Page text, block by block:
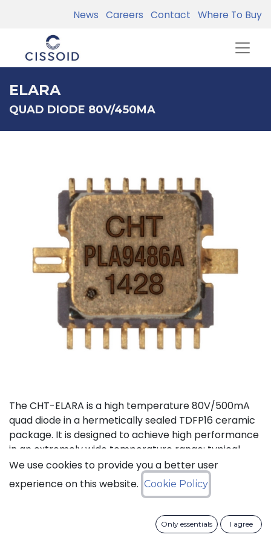
News Careers Contact Where To Buy
ELARA
QUAD DIODE 80V/450MA
The CHT-ELARA is a high temperature 80V/500mA
quad diode in a hermetically sealed TDFP16 ceramic
package. It is designed to achieve high performance
in an extremely wide temperature range: typical
operation temperature goes from -55°C to 225°C
while keeping leakage currents low.
We use cookies to provide you a better user
experience on this website. Cookie Policy
Only essentials I agree